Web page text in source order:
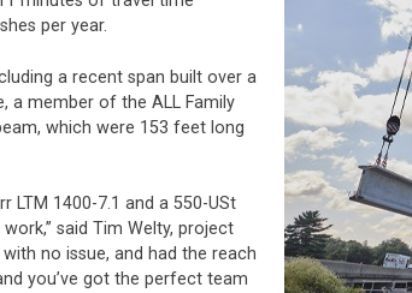
per year.
a recent span built over a
a member of the ALL Family
which were 153 feet long
LTM 1400-7.1 and a 550-USt
said Tim Welty, project
no issue, and had the reach
you’ve got the perfect team